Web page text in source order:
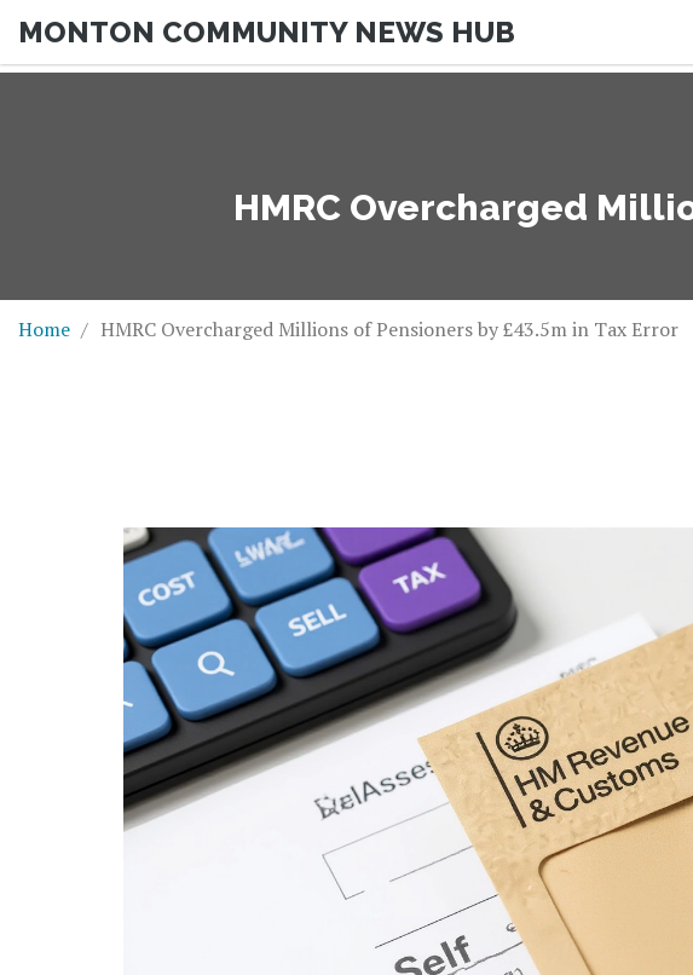
MONTON COMMUNITY NEWS HUB
HMRC Overcharged
Home HMRC Overcharged Millions of Pensioners by £43.5m in Tax Error